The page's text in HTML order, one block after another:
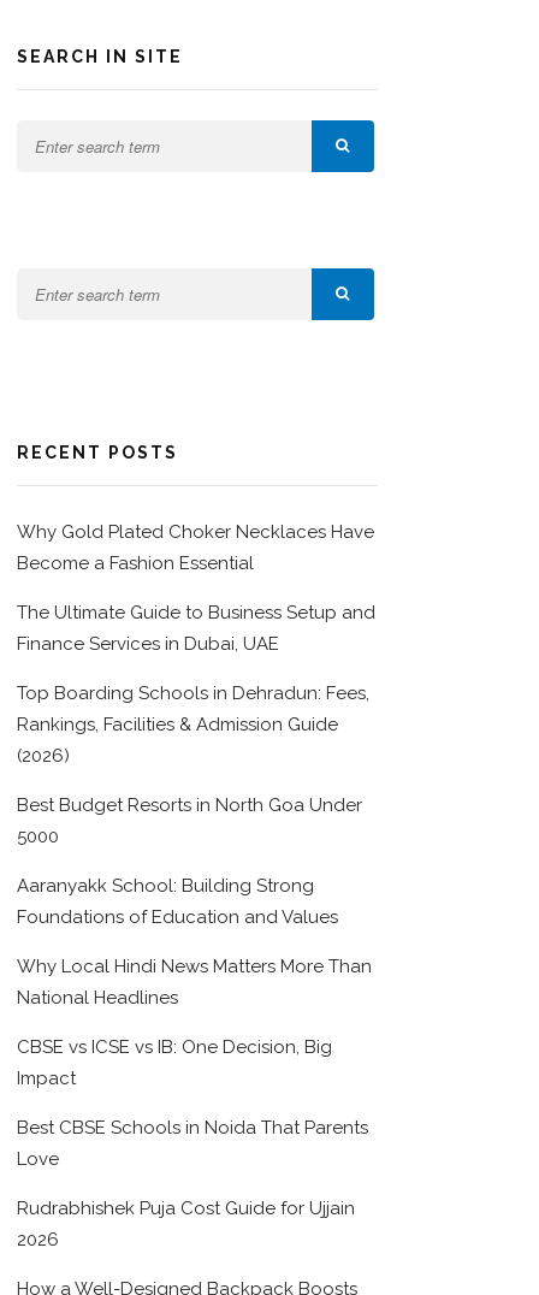
SEARCH IN SITE
RECENT POSTS
Why Gold Plated Choker Necklaces Have
Become a Fashion Essential
The Ultimate Guide to Business Setup and
Finance Services in Dubai, UAE
Top Boarding Schools in Dehradun: Fees,
Rankings, Facilities & Admission Guide
(2026)
Best Budget Resorts in North Goa Under
5000
Aaranyakk School: Building Strong
Foundations of Education and Values
Why Local Hindi News Matters More Than
National Headlines
CBSE vs ICSE vs IB: One Decision, Big
Impact
Best CBSE Schools in Noida That Parents
Love
Rudrabhishek Puja Cost Guide for Ujjain
2026
How a Well-Designed Backpack Boosts